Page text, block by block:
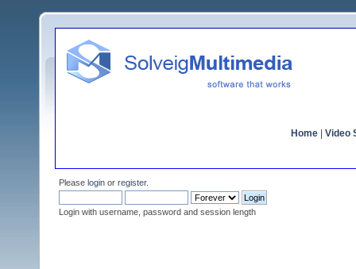
Home Video
Please login or register.
Login with username, password and session length